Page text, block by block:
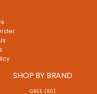
SHOP BY BRAND
GREE (80)